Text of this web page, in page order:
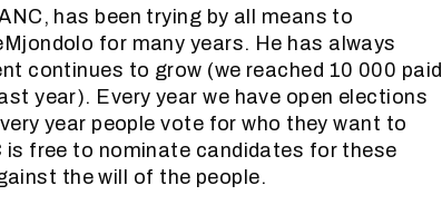
has been trying by all means to
for many years. He has always
continues to grow (we reached 10 000 paid
year). Every year we have open elections
year people vote for who they want to
is free to nominate candidates for these
the will of the people.